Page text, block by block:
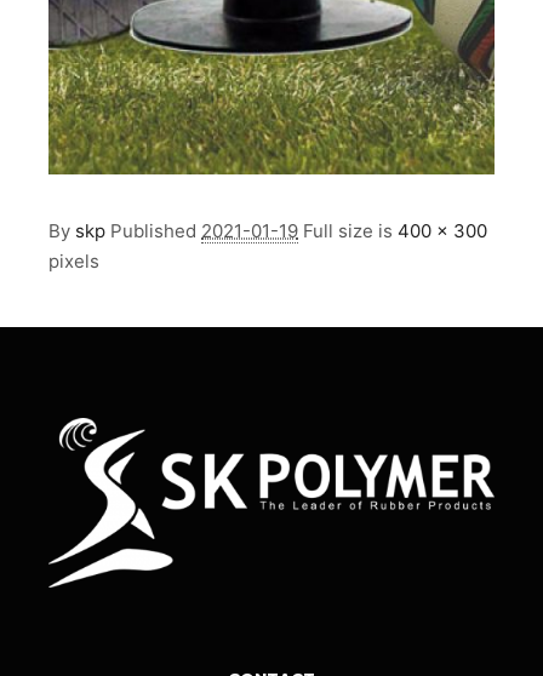
By skp Published 2021-01-19 Full size is 400 × 300
pixels